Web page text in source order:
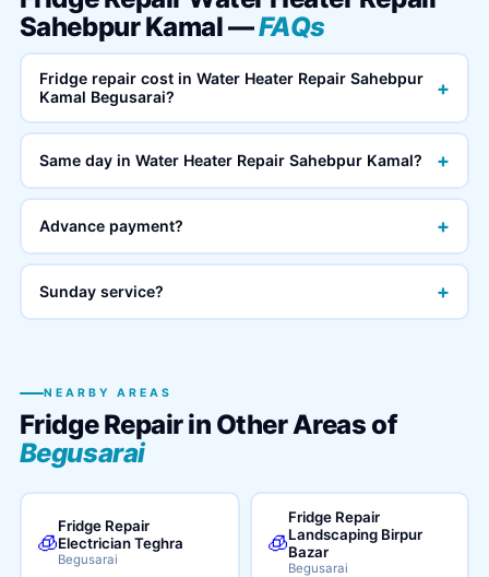
Sahebpur Kamal —FAQs
Fridge repair cost in Water Heater Repair Sahebpur
Kamal Begusarai?
+
Same day in Water Heater Repair Sahebpur Kamal? +
Advance payment? +
Sunday service? +
NEARBY AREAS
Fridge Repair in Other Areas of
Begusarai
🧊
Fridge Repair
Electrician Teghra
Begusarai
🧊
Fridge Repair
Landscaping Birpur
Bazar
Begusarai